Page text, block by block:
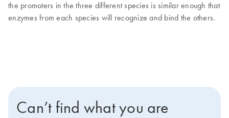
the promoters in the three different species is similar enough that
enzymes from each species will recognize and bind the others.
Can’t find what you are